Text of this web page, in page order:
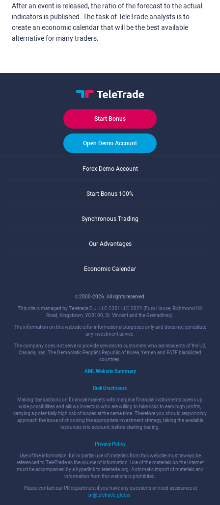
After an event is released, the ratio of the forecast to the actual
indicators is published. The task of TeleTrade analysts is to
create an economic calendar that will be the best available
alternative for many traders.
Start Bonus
Open Demo Account
Forex Demo Account
Start Bonus 100%
Synchronous Trading
Our Advantages
Economic Calendar
© 2000-2026. All rights reserved.
This site is managed by Teletrade D.J. LLC 2351 LLC 2022 (Euro House, Richmond Hill
Road, Kingstown, VC0100, St. Vincent and the Grenadines).
The information on this website is for informational purposes only and does not constitute
any investment advice.
The company does not serve or provide services to customers who are residents of the US,
Canada, Iran, The Democratic People's Republic of Korea, Yemen and FATF blacklisted
countries.
AML Website Summary
Risk Disclosure
Making transactions on financial markets with marginal financial instruments opens up
wide possibilities and allows investors who are willing to take risks to earn high profits,
carrying a potentially high risk of losses at the same time. Therefore you should responsibly
approach the issue of choosing the appropriate investment strategy, taking the available
resources into account, before starting trading.
Privacy Policy
Use of the information: full or partial use of materials from this website must always be
referenced to TeleTrade as the source of information. Use of the materials on the Internet
must be accompanied by a hyperlink to teletrade.org. Automatic import of materials and
information from this website is prohibited.
Please contact our PR department if you have any questions or need assistance at
pr@teletrade.global